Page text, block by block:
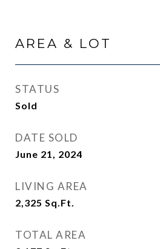
AREA & LOT
STATUS
Sold
DATE SOLD
June 21, 2024
LIVING AREA
2,325 Sq.Ft.
TOTAL AREA